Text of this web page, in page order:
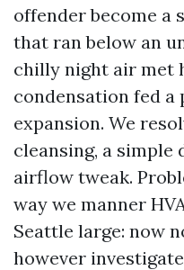
offender become a
that ran below an
chilly night air met
condensation fed
expansion. We
cleansing, a simple
airflow tweak.
way we manner
Seattle large: now
however